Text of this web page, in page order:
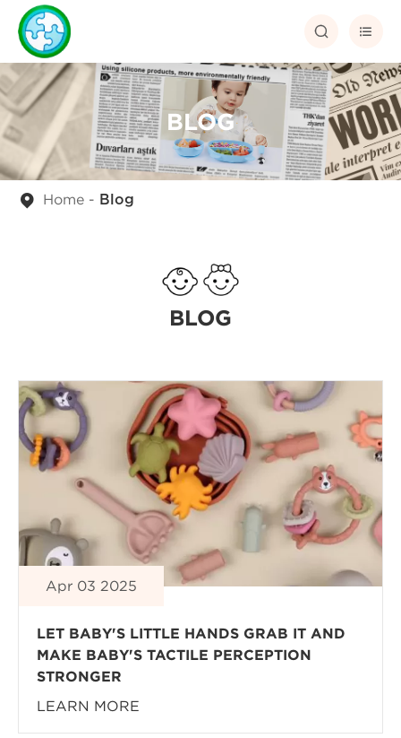
 
BLOG
Home Blog
BLOG
Apr 03 2025
LET BABY'S LITTLE HANDS GRAB IT AND
MAKE BABY'S TACTILE PERCEPTION
STRONGER
LEARN MORE